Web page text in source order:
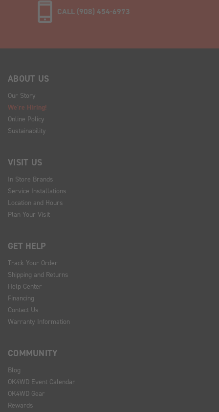
CALL (908) 454-6973
ABOUT US
Our Story
We're Hiring!
Online Policy
Sustainability
VISIT US
In Store Brands
Service Installations
Location and Hours
Plan Your Visit
GET HELP
Track Your Order
Shipping and Returns
Help Center
Financing
Contact Us
Warranty Information
COMMUNITY
Blog
OK4WD Event Calendar
OK4WD Gear
Rewards